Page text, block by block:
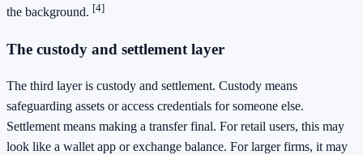
the background. [4]
The custody and settlement layer
The third layer is custody and settlement. Custody means
safeguarding assets or access credentials for someone else.
Settlement means making a transfer final. For retail users, this may
look like a wallet app or exchange balance. For larger firms, it may